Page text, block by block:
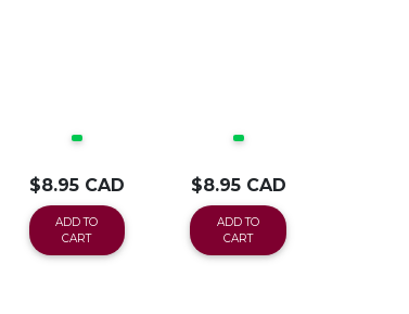
$8.95 CAD
ADD TO
CART
$8.95 CAD
ADD TO
CART